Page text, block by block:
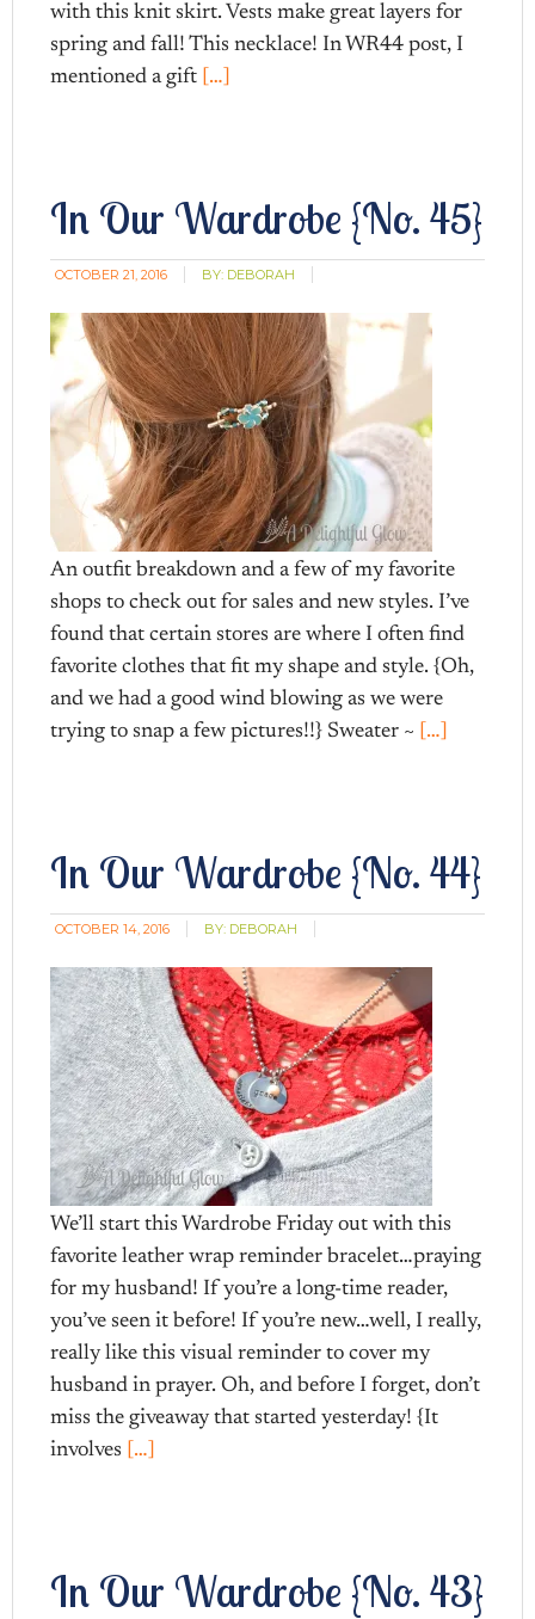
with this knit skirt. Vests make great layers for
spring and fall! This necklace! In WR44 post, I
mentioned a gift […]
In Our Wardrobe {No. 45}
OCTOBER 21, 2016 BY: DEBORAH
An outfit breakdown and a few of my favorite
shops to check out for sales and new styles. I’ve
found that certain stores are where I often find
favorite clothes that fit my shape and style. {Oh,
and we had a good wind blowing as we were
trying to snap a few pictures!!} Sweater ~ […]
In Our Wardrobe {No. 44}
OCTOBER 14, 2016 BY: DEBORAH
We’ll start this Wardrobe Friday out with this
favorite leather wrap reminder bracelet…praying
for my husband! If you’re a long-time reader,
you’ve seen it before! If you’re new…well, I really,
really like this visual reminder to cover my
husband in prayer. Oh, and before I forget, don’t
miss the giveaway that started yesterday! {It
involves […]
In Our Wardrobe {No. 43}